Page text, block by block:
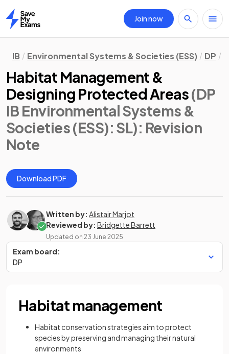
Home
Join now
IB Environmental Systems & Societies (ESS) DP
Habitat Management &
Designing Protected Areas(DP
IB Environmental Systems &
Societies (ESS): SL): Revision
Note
Download PDF
Written by: Alistair Marjot
Reviewed by: Bridgette Barrett
Updated on 23 June 2025
Exam board:
DP
Habitat management
Habitat conservation strategies aim to protect
species by preserving and managing their natural
environments